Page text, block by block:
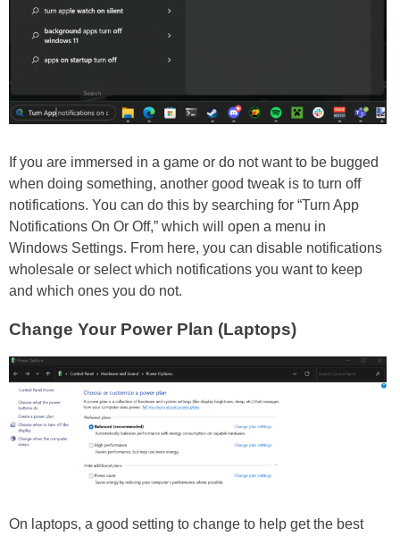
If you are immersed in a game or do not want to be bugged
when doing something, another good tweak is to turn off
notifications. You can do this by searching for “Turn App
Notifications On Or Off,” which will open a menu in
Windows Settings. From here, you can disable notifications
wholesale or select which notifications you want to keep
and which ones you do not.
Change Your Power Plan (Laptops)
On laptops, a good setting to change to help get the best